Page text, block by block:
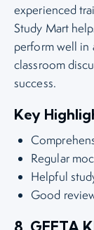
experienced
Study Mart
perform well in
classroom
success.
Key
Regular
Helpful
Good
8. GEETA